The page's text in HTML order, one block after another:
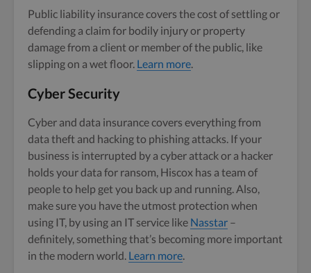
Public liability insurance covers the cost of settling or
defending a claim for bodily injury or property
damage from a client or member of the public, like
slipping on a wet floor. Learn more
Cyber Security
Cyber and data insurance covers everything from
data theft and hacking to phishing attacks. If your
business is interrupted by a cyber attack or a hacker
holds your data for ransom, Hiscox has a team of
people to help get you back up and running. Also,
make sure you have the utmost protection when
using IT, by using an IT service like Nasstar –
definitely, something that’s becoming more important
in the modern world. Learn more